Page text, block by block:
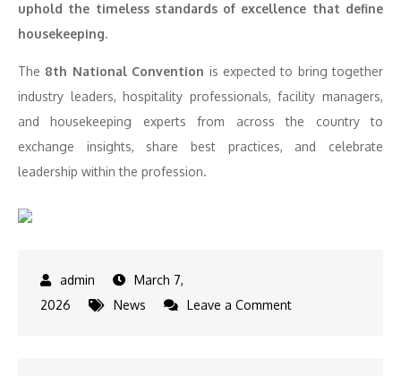
uphold the timeless standards of excellence that define
housekeeping.
The 8th National Convention is expected to bring together
industry leaders, hospitality professionals, facility managers,
and housekeeping experts from across the country to
exchange insights, share best practices, and celebrate
leadership within the profession.
March 7,
2026
News Leave a Commenton